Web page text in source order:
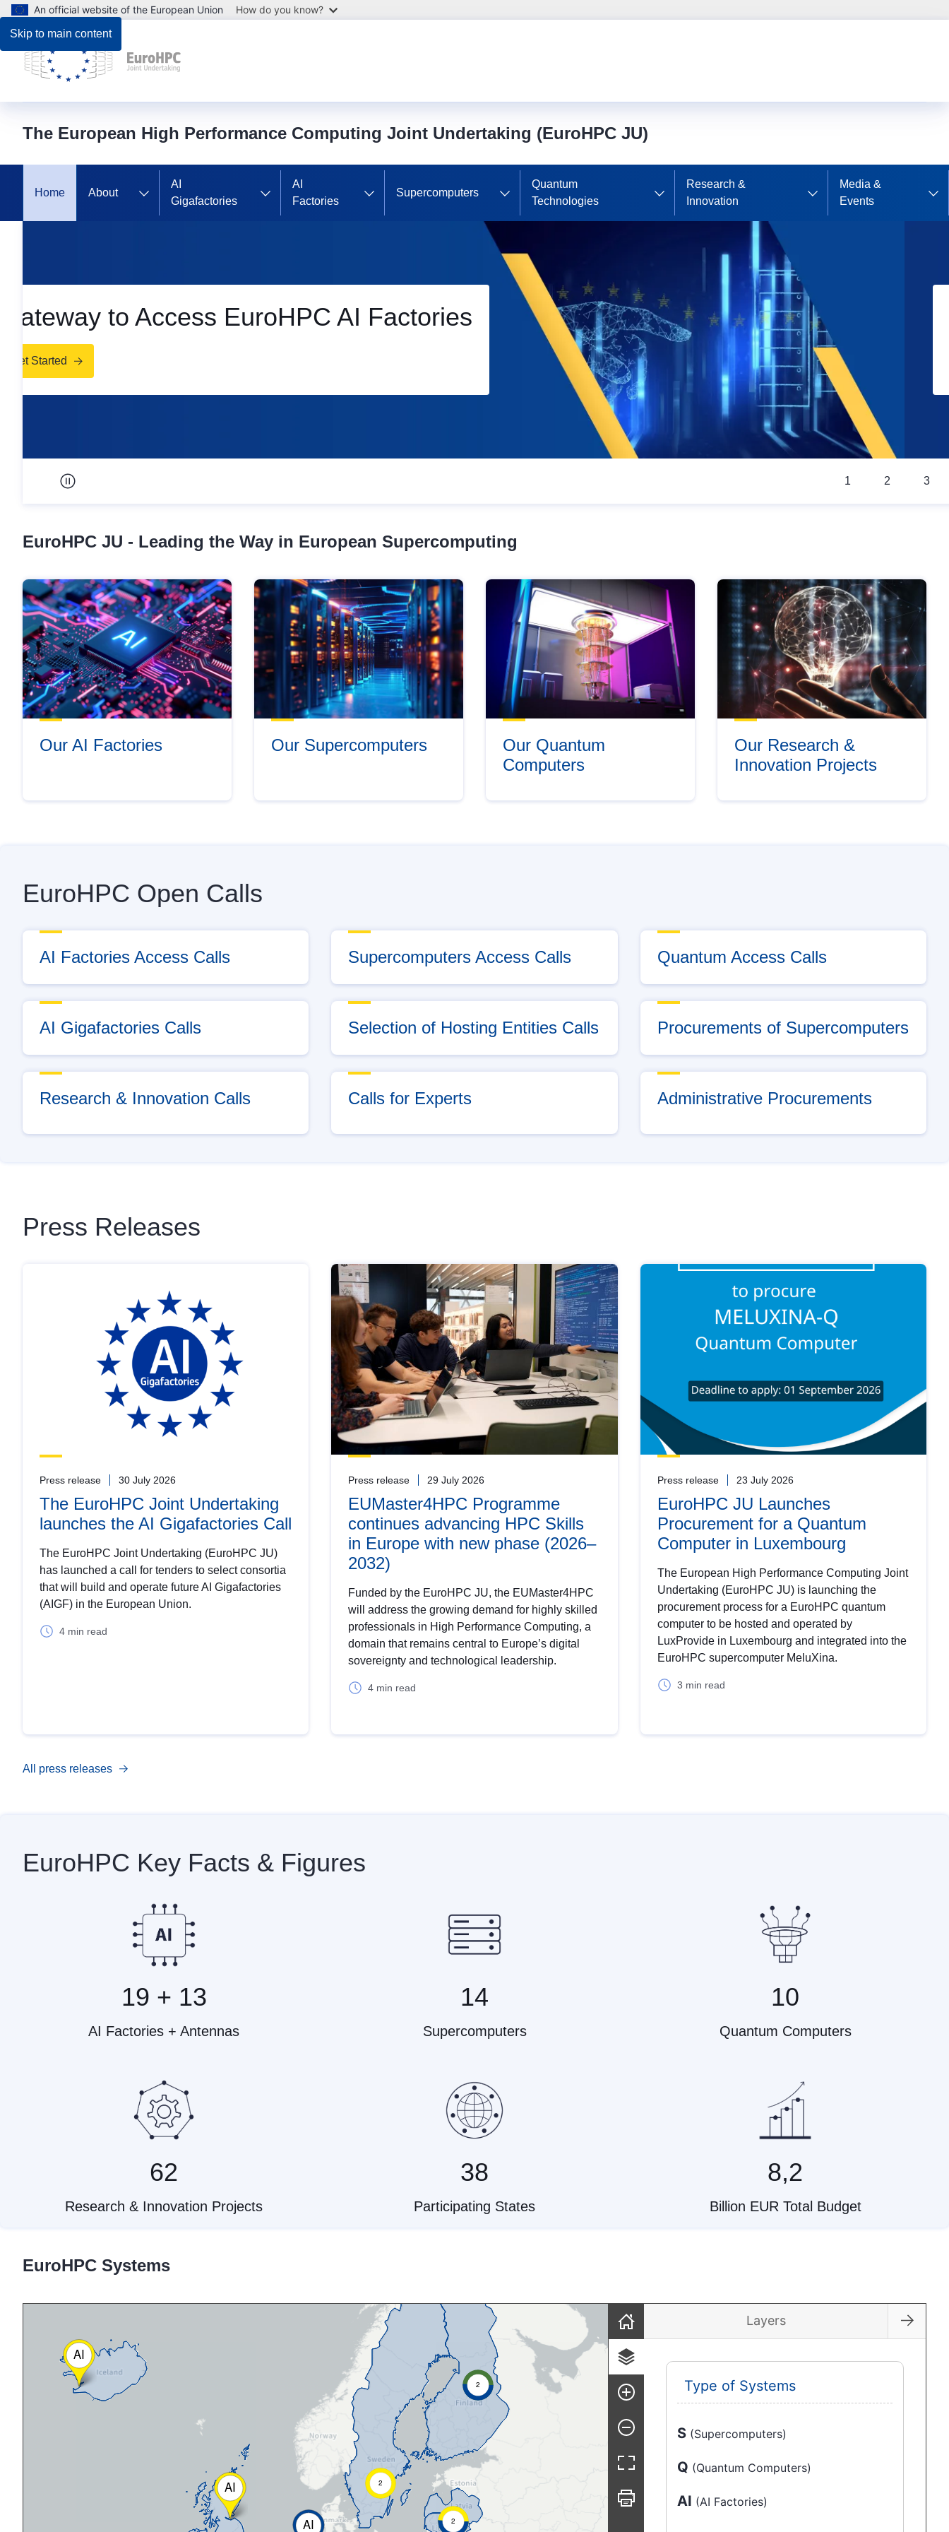
Skip to main content
An official website of the European Union How do you know?
The European High Performance Computing Joint Undertaking (EuroHPC JU)
Home About
AI
Gigafactories
AI
Factories
Supercomputers
Quantum
Technologies
Research &
Innovation
Media &
Events
Pause carousel
1 2 3
Access EuroHPC Supercomputers
Get Access
EuroHPC JU - Leading the Way in European Supercomputing
Our AI Factories Our Supercomputers
Our Quantum
Computers
Our Research &
Innovation Projects
EuroHPC Open Calls
AI Factories Access Calls Supercomputers Access Calls Quantum Access Calls
AI Gigafactories Calls Selection of Hosting Entities Calls Procurements of Supercomputers
Research & Innovation Calls Calls for Experts Administrative Procurements
Press Releases
Press release 30 July 2026
The EuroHPC Joint Undertaking
launches the AI Gigafactories Call
The EuroHPC Joint Undertaking (EuroHPC JU)
has launched a call for tenders to select consortia
that will build and operate future AI Gigafactories
(AIGF) in the European Union.
4 min read
Press release 29 July 2026
EUMaster4HPC Programme
continues advancing HPC Skills
in Europe with new phase (2026–
2032)
Funded by the EuroHPC JU, the EUMaster4HPC
will address the growing demand for highly skilled
professionals in High Performance Computing, a
domain that remains central to Europe’s digital
sovereignty and technological leadership.
4 min read
Press release 23 July 2026
EuroHPC JU Launches
Procurement for a Quantum
Computer in Luxembourg
The European High Performance Computing Joint
Undertaking (EuroHPC JU) is launching the
procurement process for a EuroHPC quantum
computer to be hosted and operated by
LuxProvide in Luxembourg and integrated into the
EuroHPC supercomputer MeluXina.
3 min read
All press releases
EuroHPC Key Facts & Figures
19 + 13
AI Factories + Antennas
14
Supercomputers
10
Quantum Computers
62
Research & Innovation Projects
38
Participating States
8,2
Billion EUR Total Budget
EuroHPC Systems
Skip map
AI
2
AI
2
2
AI
Reset
Layers
Type of Systems
S (Supercomputers)
Q (Quantum Computers)
AI (AI Factories)
Zoom in